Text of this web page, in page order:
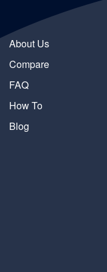
About Us
Compare
FAQ
How To
Blog